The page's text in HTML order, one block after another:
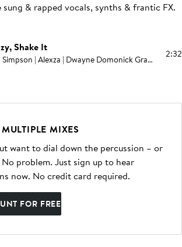
& rapped vocals, synths & frantic FX.
Shake It
Vanessa Simpson | Alexza | Dwayne Domonick Grant | Melvin E Brown | Edward Swinburne | Campbell E Browning | Pablo Love 2:32
MIXES
want to dial down the percussion – or
No problem. Just sign up to hear
now. No credit card required.
FOR FREE